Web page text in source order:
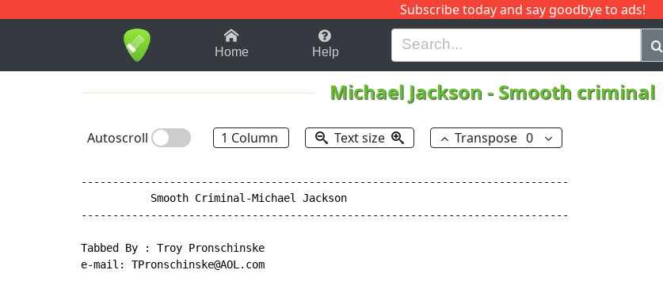
Subscribe today and say goodbye to ads!
1-9 B H I J Q
Home Help
Michael Jackson - Smooth criminal
Autoscroll 1 Column Text size Transpose 0
-----------------------------------------------------------------------------
           Smooth Criminal-Michael Jackson
-----------------------------------------------------------------------------
Tabbed By : Troy Pronschinske
e-mail: TPronschinske@AOL.com